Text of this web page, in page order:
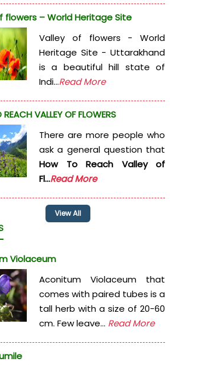
flowers – World Heritage Site
Valley of flowers - World
Heritage Site - Uttarakhand
is a beautiful hill state of
Indi...Read More
VALLEY OF FLOWERS
There are more people who
ask a general question that
How To Reach Valley of
Fl...Read More
View All
Violaceum
Aconitum Violaceum that
comes with paired tubes is a
tall herb with a size of 20-60
cm. Few leave... Read More